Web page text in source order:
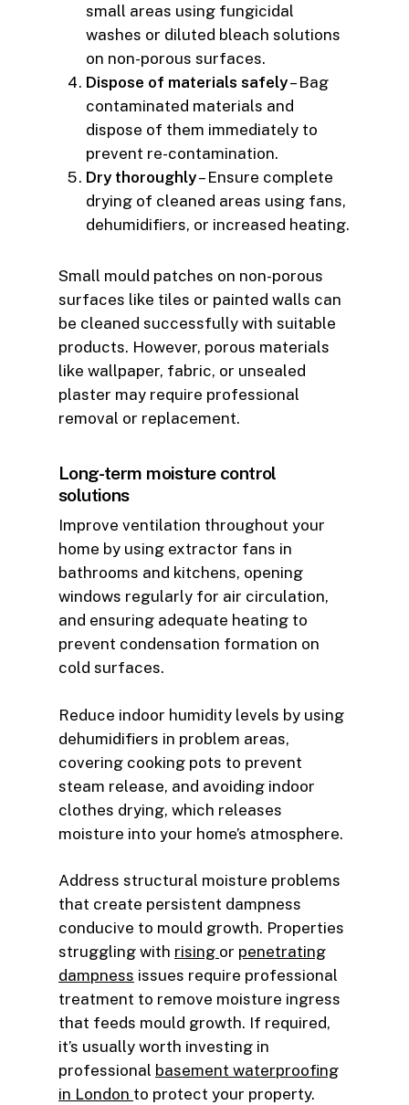
small areas using fungicidal
washes or diluted bleach solutions
on non-porous surfaces.
Dispose of materials safely– Bag
contaminated materials and
dispose of them immediately to
prevent re-contamination.
Dry thoroughly– Ensure complete
drying of cleaned areas using fans,
dehumidifiers, or increased heating.
Small mould patches on non-porous
surfaces like tiles or painted walls can
be cleaned successfully with suitable
products. However, porous materials
like wallpaper, fabric, or unsealed
plaster may require professional
removal or replacement.
Long-term moisture control
solutions
Improve ventilation throughout your
home by using extractor fans in
bathrooms and kitchens, opening
windows regularly for air circulation,
and ensuring adequate heating to
prevent condensation formation on
cold surfaces.
Reduce indoor humidity levels by using
dehumidifiers in problem areas,
covering cooking pots to prevent
steam release, and avoiding indoor
clothes drying, which releases
moisture into your home’s atmosphere.
Address structural moisture problems
that create persistent dampness
conducive to mould growth. Properties
struggling with rising or penetrating
dampness issues require professional
treatment to remove moisture ingress
that feeds mould growth. If required,
it’s usually worth investing in
professional basement waterproofing
in London to protect your property.